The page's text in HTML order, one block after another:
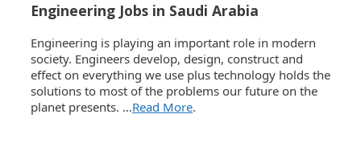
Engineering Jobs in Saudi Arabia
Engineering is playing an important role in modern
society. Engineers develop, design, construct and
effect on everything we use plus technology holds the
solutions to most of the problems our future on the
planet presents. …Read More.